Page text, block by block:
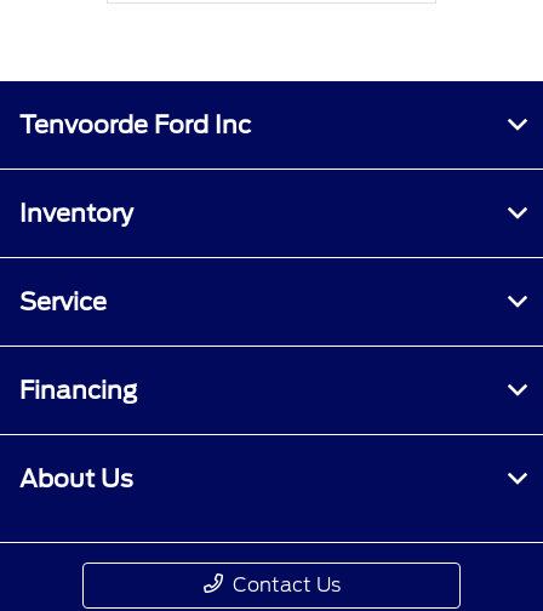
Tenvoorde Ford Inc
Inventory
Service
Financing
About Us
Contact Us